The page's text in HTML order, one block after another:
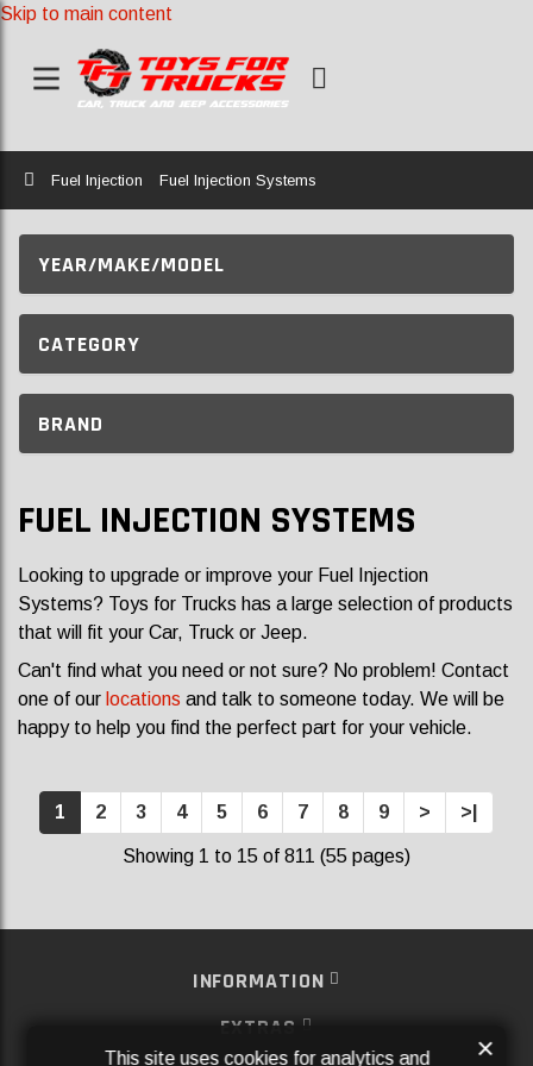
Skip to main content
Home
Fuel Injection Fuel Injection Systems
YEAR/MAKE/MODEL
CATEGORY
BRAND
FUEL INJECTION SYSTEMS
Looking to upgrade or improve your Fuel Injection
Systems? Toys for Trucks has a large selection of products
that will fit your Car, Truck or Jeep.
Can't find what you need or not sure? No problem! Contact
one of our locations and talk to someone today. We will be
happy to help you find the perfect part for your vehicle.
1 2 3 4 5 6 7 8 9 > >|
Showing 1 to 15 of 811 (55 pages)
INFORMATION
EXTRAS
This site uses cookies for analytics and ×